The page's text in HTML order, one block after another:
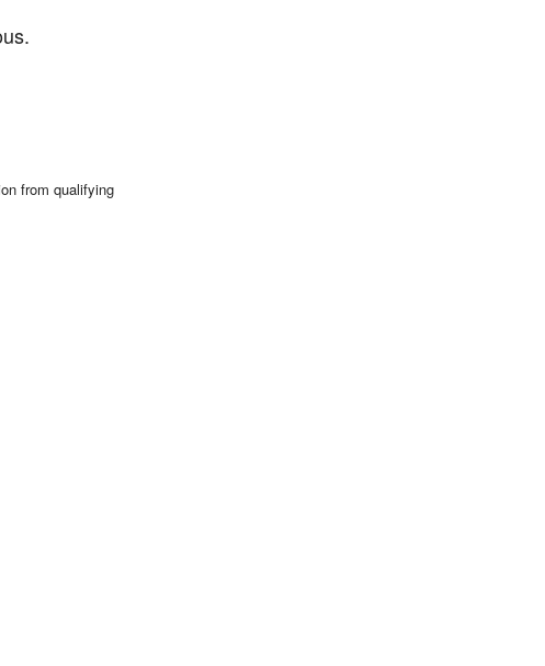
from qualifying